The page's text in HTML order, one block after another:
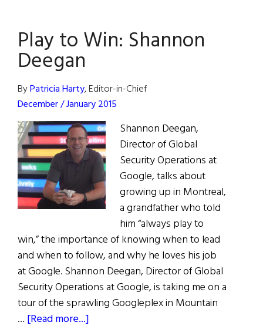
2020
Play to Win: Shannon
Deegan
ByPatricia Harty, Editor-in-Chief
December / January 2015
Shannon Deegan,
Director of Global
Security Operations at
Google, talks about
growing up in Montreal,
a grandfather who told
him “always play to
win,” the importance of knowing when to lead
and when to follow, and why he loves his job
at Google. Shannon Deegan, Director of Global
Security Operations at Google, is taking me on a
tour of the sprawling Googleplex in Mountain
… [Read more...]